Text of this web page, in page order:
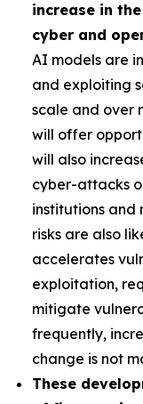
increase in
cyber and
AI models are
and exploiting
scale and over
will offer
will also
cyber-attacks
institutions and
risks are also
accelerates
exploitation,
mitigate
frequently,
change is not
These